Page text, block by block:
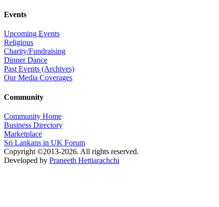
Events
Upcoming Events
Religious
Charity/Fundraising
Dinner Dance
Past Events (Archives)
Our Media Coverages
Community
Community Home
Business Directory
Marketplace
Sri Lankans in UK Forum
Copyright ©2013-2026. All rights reserved.
Developed by Praneeth Hettiarachchi